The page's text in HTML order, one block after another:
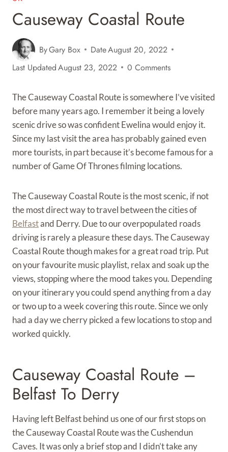
Causeway Coastal Route
ByGary Box DateAugust 20, 2022
Last UpdatedAugust 23, 2022 0 Comments
The Causeway Coastal Route is somewhere I’ve visited
before many years ago. I remember it being a lovely
scenic drive so was confident Ewelina would enjoy it.
Since my last visit the area has probably gained even
more tourists, in part because it’s become famous for a
number of Game Of Thrones filming locations.
The Causeway Coastal Route is the most scenic, if not
the most direct way to travel between the cities of
Belfastand Derry. Due to our overpopulated roads
driving is rarely a pleasure these days. The Causeway
Coastal Route though makes for a great road trip. Put
on your favourite music playlist, relax and soak up the
views, stopping where the mood takes you. Depending
on your itinerary you could spend anything from a day
or two up to a week covering this route. Since we only
had a day we cherry picked a few locations to stop and
worked quickly.
Causeway Coastal Route –
Belfast To Derry
Having left Belfast behind us one of our first stops on
the Causeway Coastal Route was the Cushendun
Caves. It was only a brief stop and I didn’t take any